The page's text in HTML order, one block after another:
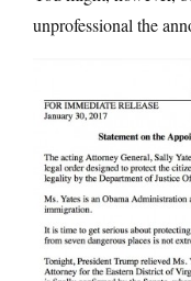
unprofessional the